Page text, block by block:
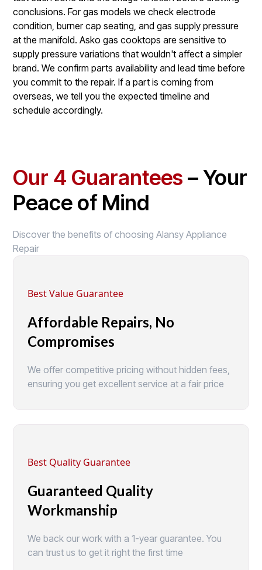
conclusions. For gas models we check electrode
condition, burner cap seating, and gas supply pressure
at the manifold. Asko gas cooktops are sensitive to
supply pressure variations that wouldn't affect a simpler
brand. We confirm parts availability and lead time before
you commit to the repair. If a part is coming from
overseas, we tell you the expected timeline and
schedule accordingly.
Our 4 Guarantees – Your
Peace of Mind
Discover the benefits of choosing Alansy Appliance
Repair
Best Value Guarantee
Affordable Repairs, No
Compromises
We offer competitive pricing without hidden fees,
ensuring you get excellent service at a fair price
Best Quality Guarantee
Guaranteed Quality
Workmanship
We back our work with a 1-year guarantee. You
can trust us to get it right the first time